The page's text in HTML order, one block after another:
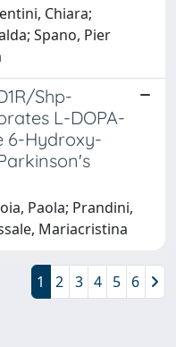
Chiara;
Spano, Pier
Shp-
L-DOPA-
6-Hydroxy-
Paola; Prandini,
Mariacristina
1 2 3 4 5 6